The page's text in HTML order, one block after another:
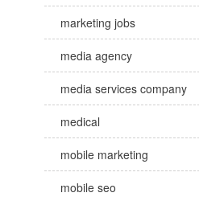
marketing jobs
media agency
media services company
medical
mobile marketing
mobile seo